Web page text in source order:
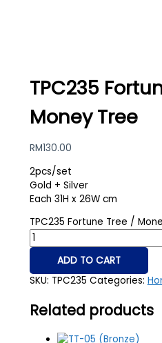
TPC235
Money Tree
RM130.00
2pcs/set
Gold + Silver
Each 31H x 26W cm
TPC235 Fortune Tree /
ADD TO CART
SKU: TPC235 Categories:
Related products